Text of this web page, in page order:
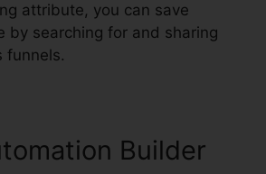
attribute, you can save
by searching for and sharing
funnels.
Builder